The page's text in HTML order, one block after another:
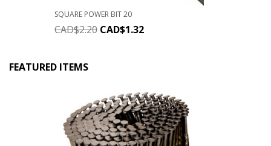
SQUARE POWER BIT 20
CAD$2.20 CAD$1.32
FEATURED ITEMS